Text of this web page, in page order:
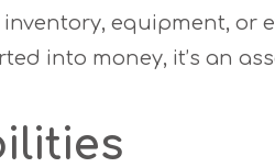
equipment, or
into money, it’s an